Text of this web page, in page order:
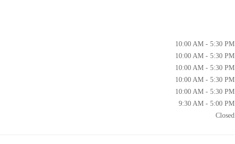
10:00 AM - 5:30 PM
10:00 AM - 5:30 PM
10:00 AM - 5:30 PM
10:00 AM - 5:30 PM
10:00 AM - 5:30 PM
9:30 AM - 5:00 PM
Closed